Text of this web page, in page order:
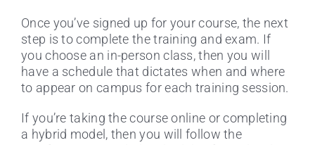
Once you’ve signed up for your course, the next
step is to complete the training and exam. If
you choose an in-person class, then you will
have a schedule that dictates when and where
to appear on campus for each training session.
If you’re taking the course online or completing
a hybrid model, then you will follow the